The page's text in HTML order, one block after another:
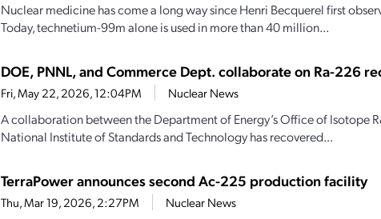
Nuclear medicine has come a long way since Henri Becquerel first
Today, technetium-99m alone is used in more than 40 million...
DOE, PNNL, and Commerce Dept. collaborate on Ra-226
Fri, May 22, 2026, 12:04PM Nuclear News
A collaboration between the Department of Energy’s Office of Isotope
National Institute of Standards and Technology has recovered...
TerraPower announces second Ac-225 production facility
Thu, Mar 19, 2026, 2:27PM Nuclear News